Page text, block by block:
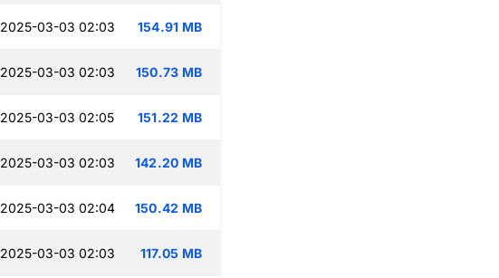
2025-03-03 02:03 154.91 MB
2025-03-03 02:03 150.73 MB
2025-03-03 02:05 151.22 MB
2025-03-03 02:03 142.20 MB
2025-03-03 02:04 150.42 MB
2025-03-03 02:03 117.05 MB